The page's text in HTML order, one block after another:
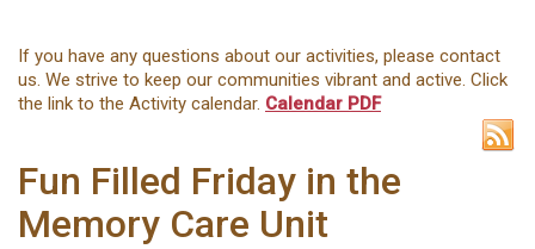
If you have any questions about our activities, please contact
us. We strive to keep our communities vibrant and active. Click
the link to the Activity calendar. Calendar PDF
Fun Filled Friday in the
Memory Care Unit